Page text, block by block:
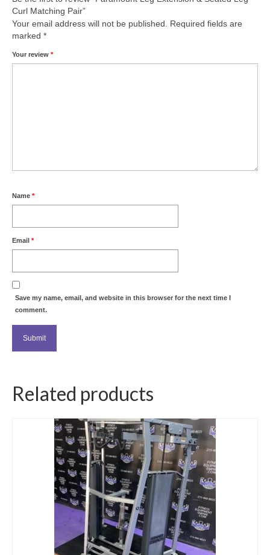
Curl Matching Pair”
Your email address will not be published.
Required fields are
marked *
Your review *
Name *
Email *
Save my name, email, and website in this browser for the next time I
comment.
Related products